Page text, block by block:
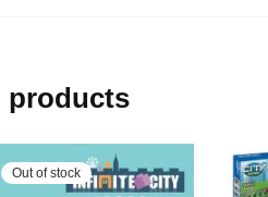
products
Out of stock